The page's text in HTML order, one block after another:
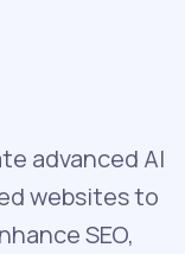
advanced AI
websites to
SEO,